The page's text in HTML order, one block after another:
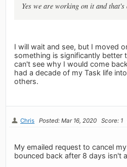
Yes we are working on it and
I will wait and see, but I moved
something is significantly better
can't see why I would come
had a decade of my Task life
others.
Chris Posted: Mar 16, 2020 Score: 1
My emailed request to cancel
bounced back after 8 days isn't